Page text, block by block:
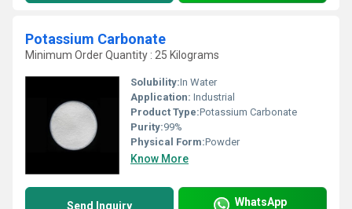
Potassium Carbonate
Minimum Order Quantity : 25 Kilograms
Solubility:In Water
Application: Industrial
Product Type:Potassium Carbonate
Purity:99%
Physical Form:Powder
Know More
Send Inquiry WhatsApp